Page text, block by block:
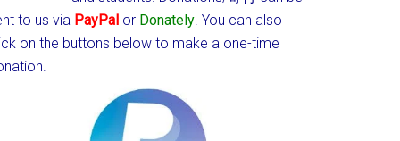
to us via PayPal or Donately. You can also
on the buttons below to make a one-time